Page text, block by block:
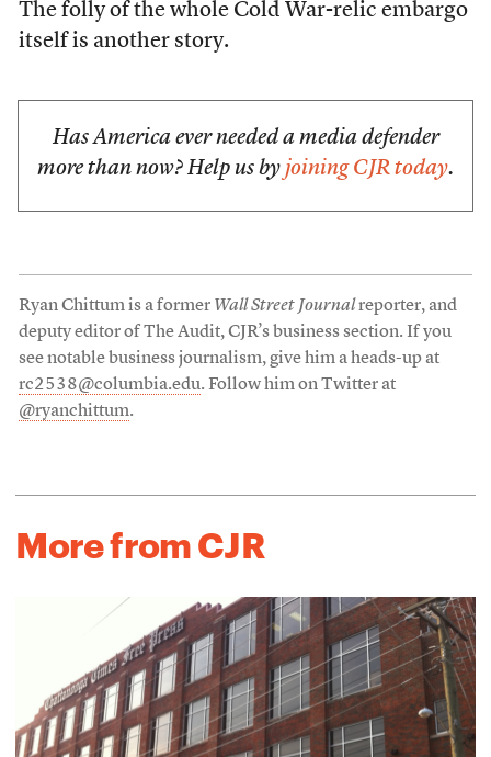
The folly of the whole Cold War-relic embargo
itself is another story.
Has America ever needed a media defender
more than now? Help us by joining CJR today.
Ryan Chittum is a former Wall Street Journalreporter, and
deputy editor of The Audit, CJR’s business section. If you
see notable business journalism, give him a heads-up at
rc2538@columbia.edu. Follow him on Twitter at
@ryanchittum.
More from CJR